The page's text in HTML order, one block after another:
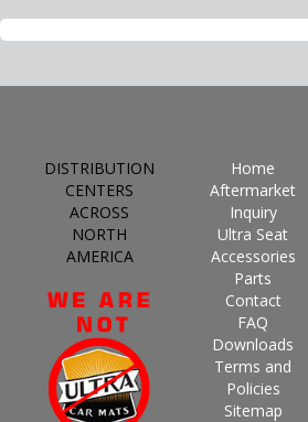
DISTRIBUTION
CENTERS
ACROSS
NORTH
AMERICA
Home
Aftermarket
Inquiry
Ultra Seat
Accessories
Parts
Contact
FAQ
Downloads
Terms and
Policies
Sitemap